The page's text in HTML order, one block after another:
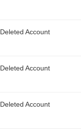
Deleted Account
Deleted Account
Deleted Account